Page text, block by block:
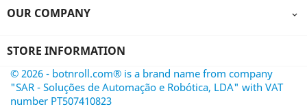
OUR COMPANY 
STORE INFORMATION
© 2026 - botnroll.com® is a brand name from company
"SAR - Soluções de Automação e Robótica, LDA" with VAT
number PT507410823